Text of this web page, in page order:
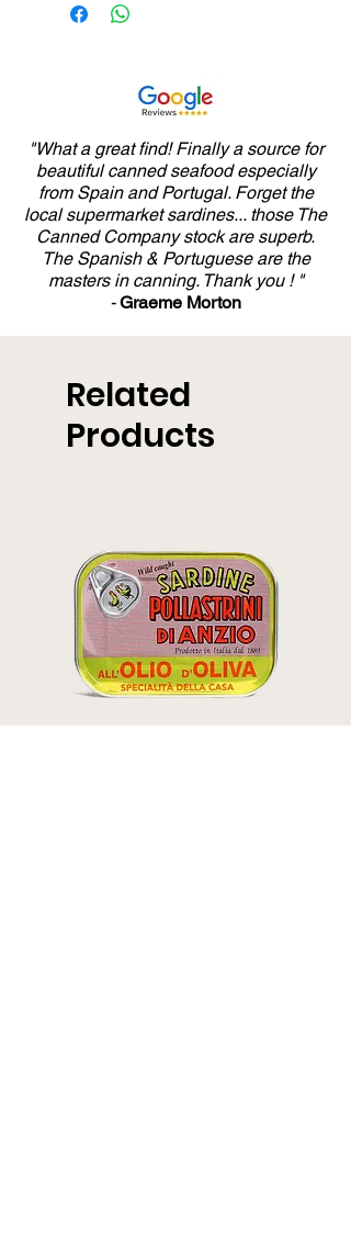
virgin olive oil, salt, white
Espelette pepper 0.4%,
Provence herbs,
garlic, paprika, onion,
thickener : guar gum,
pepper.
"What a great find! Finally a source for
beautiful canned seafood especially
from Spain and Portugal. Forget the
local supermarket sardines... those The
Canned Company stock are superb.
The Spanish & Portuguese are the
masters in canning. Thank you ! "
-Graeme Morton
Related
Products